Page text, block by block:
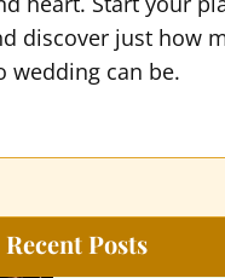
discover just how
wedding can be.
Recent Posts